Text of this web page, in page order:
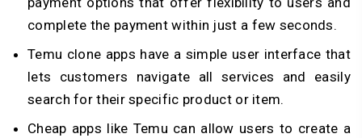
complete the payment within just a few seconds.
Temu clone apps have a simple user interface that
lets customers navigate all services and easily
search for their specific product or item.
Cheap apps like Temu can allow users to create a